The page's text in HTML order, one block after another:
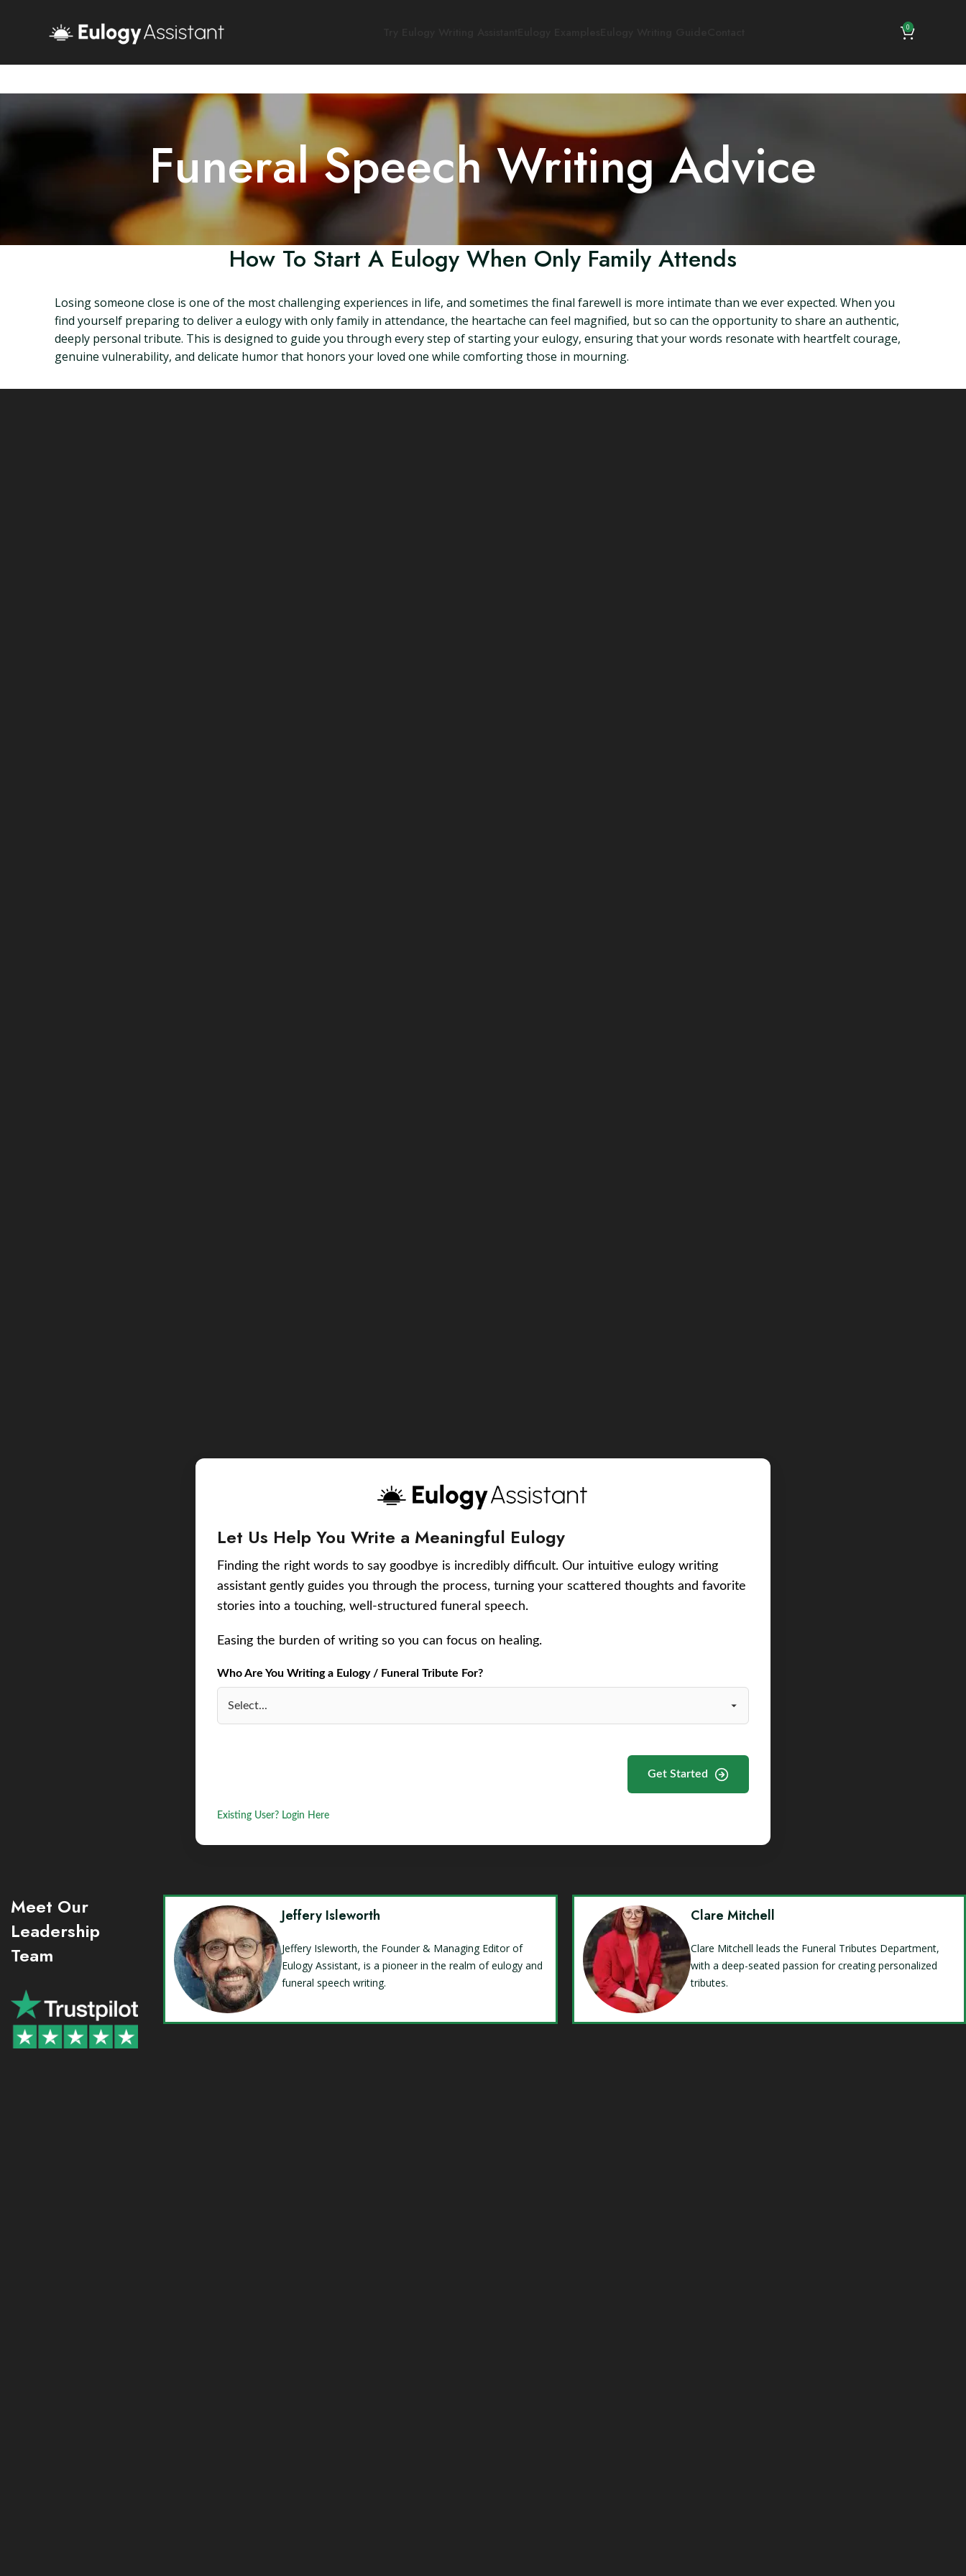
0
Funeral Speech Writing Advice
How To Start A Eulogy When Only Family Attends
Losing someone close is one of the most challenging experiences in life, and sometimes the final farewell is more intimate than we ever expected. When you
find yourself preparing to deliver a eulogy with only family in attendance, the heartache can feel magnified, but so can the opportunity to share an authentic,
deeply personal tribute. This is designed to guide you through every step of starting your eulogy, ensuring that your words resonate with heartfelt courage,
genuine vulnerability, and delicate humor that honors your loved one while comforting those in mourning.
Let Us Help You Write a Meaningful Eulogy
Finding the right words to say goodbye is incredibly difficult. Our intuitive eulogy writing
assistant gently guides you through the process, turning your scattered thoughts and favorite
stories into a touching, well-structured funeral speech.
Easing the burden of writing so you can focus on healing.
Who Are You Writing a Eulogy / Funeral Tribute For?
Get Started
Existing User? Login Here
Meet Our
Leadership
Team
Jeffery Isleworth
Jeffery Isleworth, the Founder & Managing Editor of
Eulogy Assistant, is a pioneer in the realm of eulogy and
funeral speech writing.
Clare Mitchell
Clare Mitchell leads the Funeral Tributes Department,
with a deep-seated passion for creating personalized
tributes.